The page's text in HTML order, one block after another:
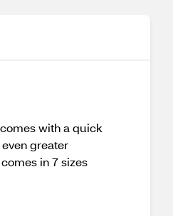
with a quick
greater
in 7 sizes